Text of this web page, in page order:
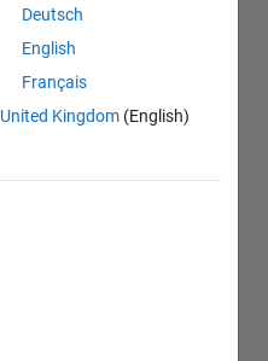
Deutsch
English
Français
United Kingdom (English)